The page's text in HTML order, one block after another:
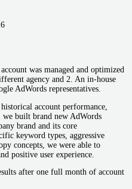
was managed and optimized
agency and 2. An in-house
AdWords representatives.
account performance,
we built brand new AdWords
brand and its core
keyword types, aggressive
concepts, we were able to
positive user experience.
after one full month of account